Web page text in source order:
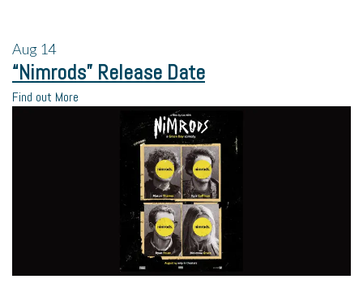
Aug 14
“Nimrods” Release Date
Find out More